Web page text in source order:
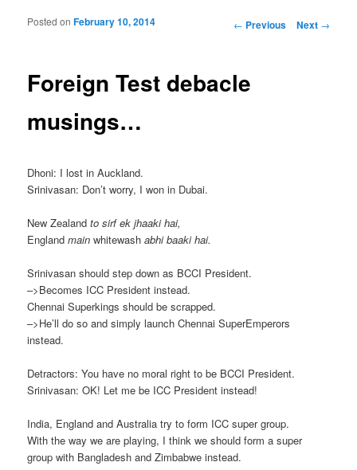
Post navigation
← Previous Next →
Foreign Test debacle
musings…
Posted onFebruary 10, 2014
Dhoni: I lost in Auckland.
Srinivasan: Don’t worry, I won in Dubai.
New Zealandto sirf ek jhaaki hai,
Englandmain whitewashabhi baaki hai.
Srinivasan should step down as BCCI President.
–>Becomes ICC President instead.
Chennai Superkings should be scrapped.
–>He’ll do so and simply launch Chennai SuperEmperors
instead.
Detractors: You have no moral right to be BCCI President.
Srinivasan: OK! Let me be ICC President instead!
India, England and Australia try to form ICC super group.
With the way we are playing, I think we should form a super
group with Bangladesh and Zimbabwe instead.